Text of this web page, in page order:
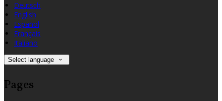
Deutsch
English
Español
Français
Italiano
Select language
Pages